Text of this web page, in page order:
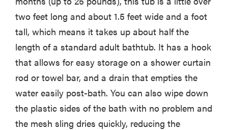
two feet long and about 1.5 feet wide and a foot
tall, which means it takes up about half the
length of a standard adult bathtub. It has a hook
that allows for easy storage on a shower curtain
rod or towel bar, and a drain that empties the
water easily post-bath. You can also wipe down
the plastic sides of the bath with no problem and
the mesh sling dries quickly, reducing the